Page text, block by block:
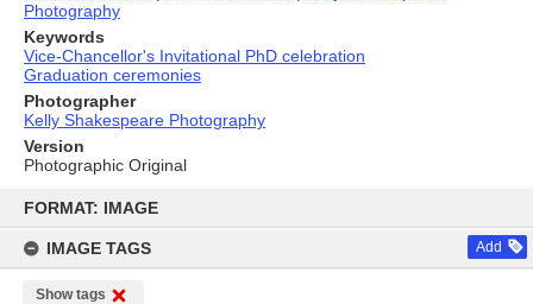
content
FORMAT: IMAGE
IMAGE TAGS Add
Show tags
Photography
Keywords
Vice-Chancellor's Invitational PhD celebration
Graduation ceremonies
Photographer
Kelly Shakespeare Photography
Version
Photographic Original